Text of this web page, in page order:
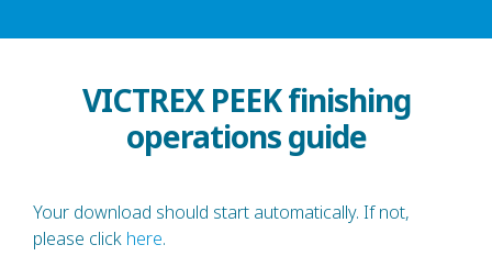
VICTREX PEEK finishing
operations guide
Your download should start automatically. If not,
please click here.